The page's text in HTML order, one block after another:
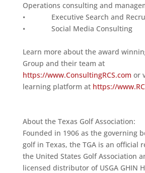
Operations consulting and
• Executive Search and
• Social Media Consulting
Learn more about the award
Group and their team at
https://www.ConsultingRCS.com or
learning platform at https://
About the Texas Golf Association:
Founded in 1906 as the governing
golf in Texas, the TGA is an official
the United States Golf Association
licensed distributor of USGA GHIN